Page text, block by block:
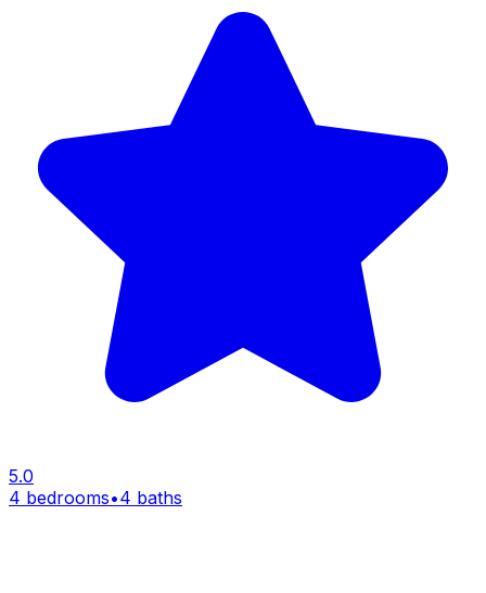
5.0
4 bedrooms•4 baths